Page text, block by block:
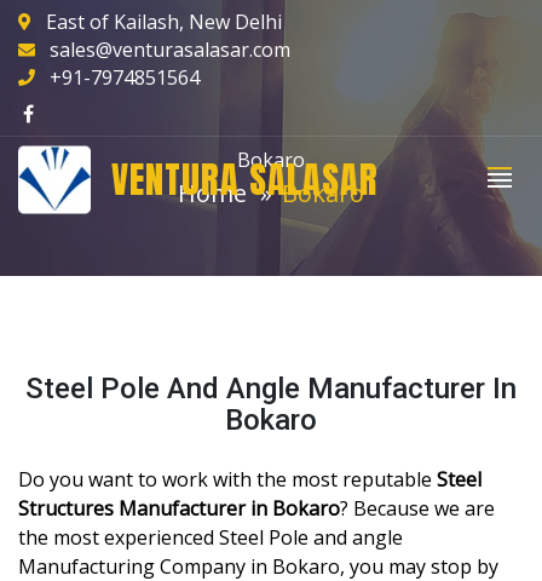
East of Kailash, New Delhi
sales@venturasalasar.com
+91-7974851564
VENTURA SALASAR
Bokaro
Home Bokaro
Steel Pole And Angle Manufacturer In
Bokaro
Do you want to work with the most reputable Steel
Structures Manufacturer in Bokaro? Because we are
the most experienced Steel Pole and angle
Manufacturing Company in Bokaro, you may stop by